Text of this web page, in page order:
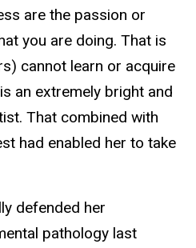
are the passion or
you are doing. That is
cannot learn or acquire
an extremely bright and
That combined with
had enabled her to take
defended her
pathology last